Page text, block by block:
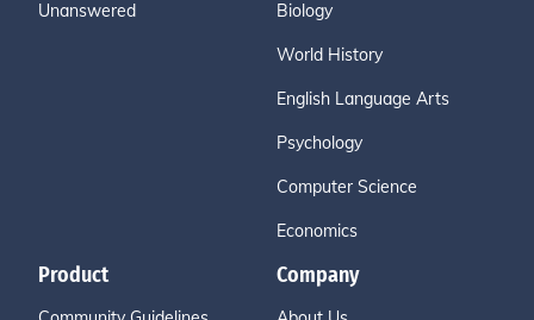
Unanswered Biology
World History
English Language Arts
Psychology
Computer Science
Economics
Product Company